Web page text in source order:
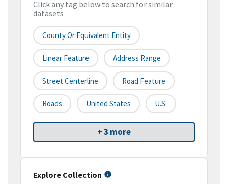
Click any tag below to search for similar
datasets
County Or Equivalent Entity
Linear Feature Address Range
Street Centerline Road Feature
Roads United States U.S.
+ 3 more
Explore Collection